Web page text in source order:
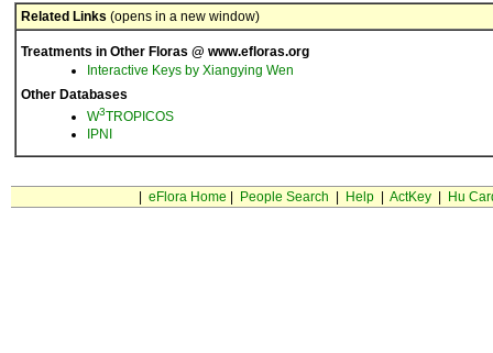
Related Links (opens in a new window)
Treatments in Other Floras @ www.efloras.org
Interactive Keys by Xiangying Wen
Other Databases
W3TROPICOS
IPNI
eFlora Home People Search Help| ActKey| Hu